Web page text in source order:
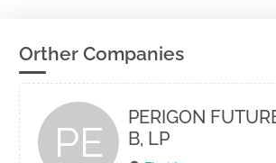
Orther Companies
PE
PERIGON
B, LP